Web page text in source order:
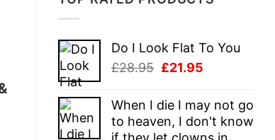
Do I Look Flat To You
£28.95 Original
was:
£28.95.
£21.95
is:
£21.95.
When I die I may not go
to heaven, I don't know